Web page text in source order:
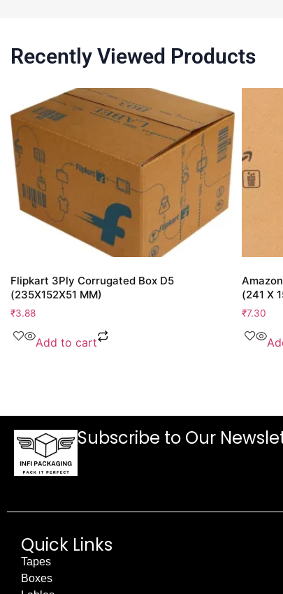
Recently Viewed Products
Flipkart 3Ply Corrugated Box D5
(235X152X51 MM)
₹3.88
Add to cart
(241 X
₹7.30
Subscribe to Our
Quick Links
Tapes
Boxes